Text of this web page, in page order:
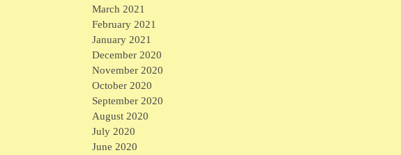
March 2021
February 2021
January 2021
December 2020
November 2020
October 2020
September 2020
August 2020
July 2020
June 2020